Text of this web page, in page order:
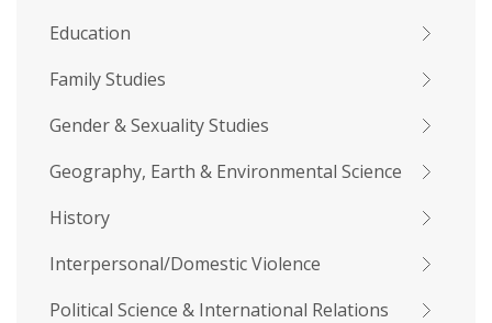
Education
Family Studies
Gender & Sexuality Studies
Geography, Earth & Environmental Science
History
Interpersonal/Domestic Violence
Political Science & International Relations